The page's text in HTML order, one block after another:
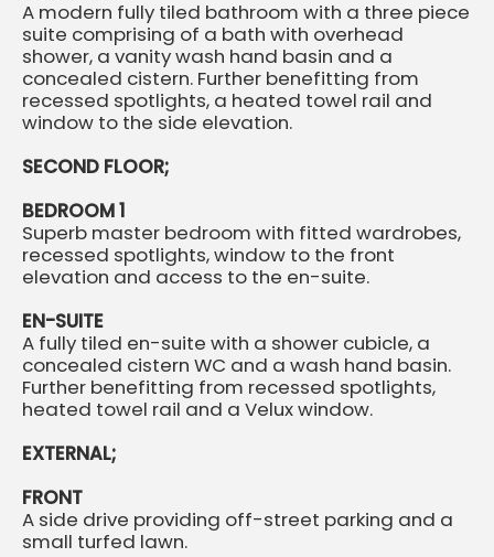
A modern fully tiled bathroom with a three piece
suite comprising of a bath with overhead
shower, a vanity wash hand basin and a
concealed cistern. Further benefitting from
recessed spotlights, a heated towel rail and
window to the side elevation.
SECOND FLOOR;
BEDROOM 1
Superb master bedroom with fitted wardrobes,
recessed spotlights, window to the front
elevation and access to the en-suite.
EN-SUITE
A fully tiled en-suite with a shower cubicle, a
concealed cistern WC and a wash hand basin.
Further benefitting from recessed spotlights,
heated towel rail and a Velux window.
EXTERNAL;
FRONT
A side drive providing off-street parking and a
small turfed lawn.